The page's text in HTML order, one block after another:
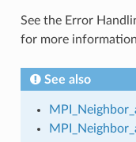
See the Error
for more
See also